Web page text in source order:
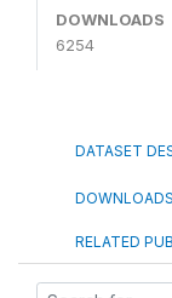
DOWNLOADS
6254
DATASET
DOWNLOADS
RELATED